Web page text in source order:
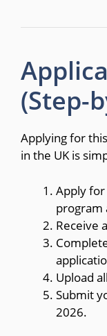
(Step-
Applying for
in the UK is
Apply for
program
Receive
Upload
Submit
2026.